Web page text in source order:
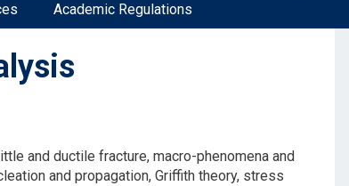
Academic Regulations
and ductile fracture, macro-phenomena and
and propagation, Griffith theory, stress